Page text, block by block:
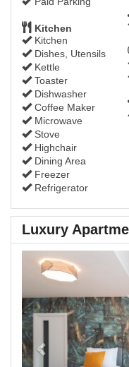
Kitchen
Kitchen
Dishes, Utensils
Kettle
Toaster
Dishwasher
Coffee Maker
Microwave
Stove
Highchair
Dining Area
Freezer
Refrigerator
Luxury
Previous